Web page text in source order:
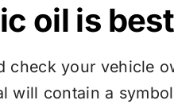
oil is
your vehicle
will contain a